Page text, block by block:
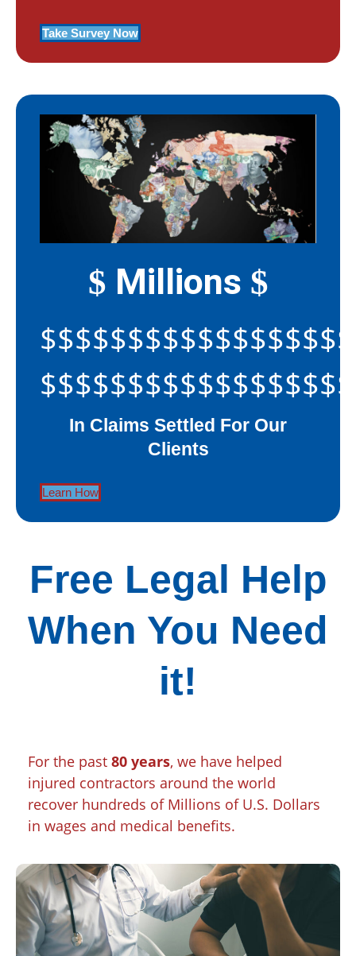
Take Survey Now
$ Millions $
In Claims Settled For Our
Clients
Learn How
Free Legal Help
When You Need
it!
For the past 80 years, we have helped
injured contractors around the world
recover hundreds of Millions of U.S. Dollars
in wages and medical benefits.